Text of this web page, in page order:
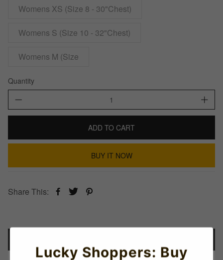
Womens XS (Size 8 - 30"Chest)
Womens S (Size 10 - 32"Chest)
Womens M (Size
Quantity
ADD TO CART
BUY IT NOW
Share This:
Lucky Shoppers: Buy